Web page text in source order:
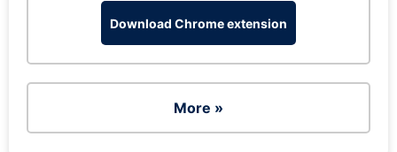
Download Chrome extension
More »